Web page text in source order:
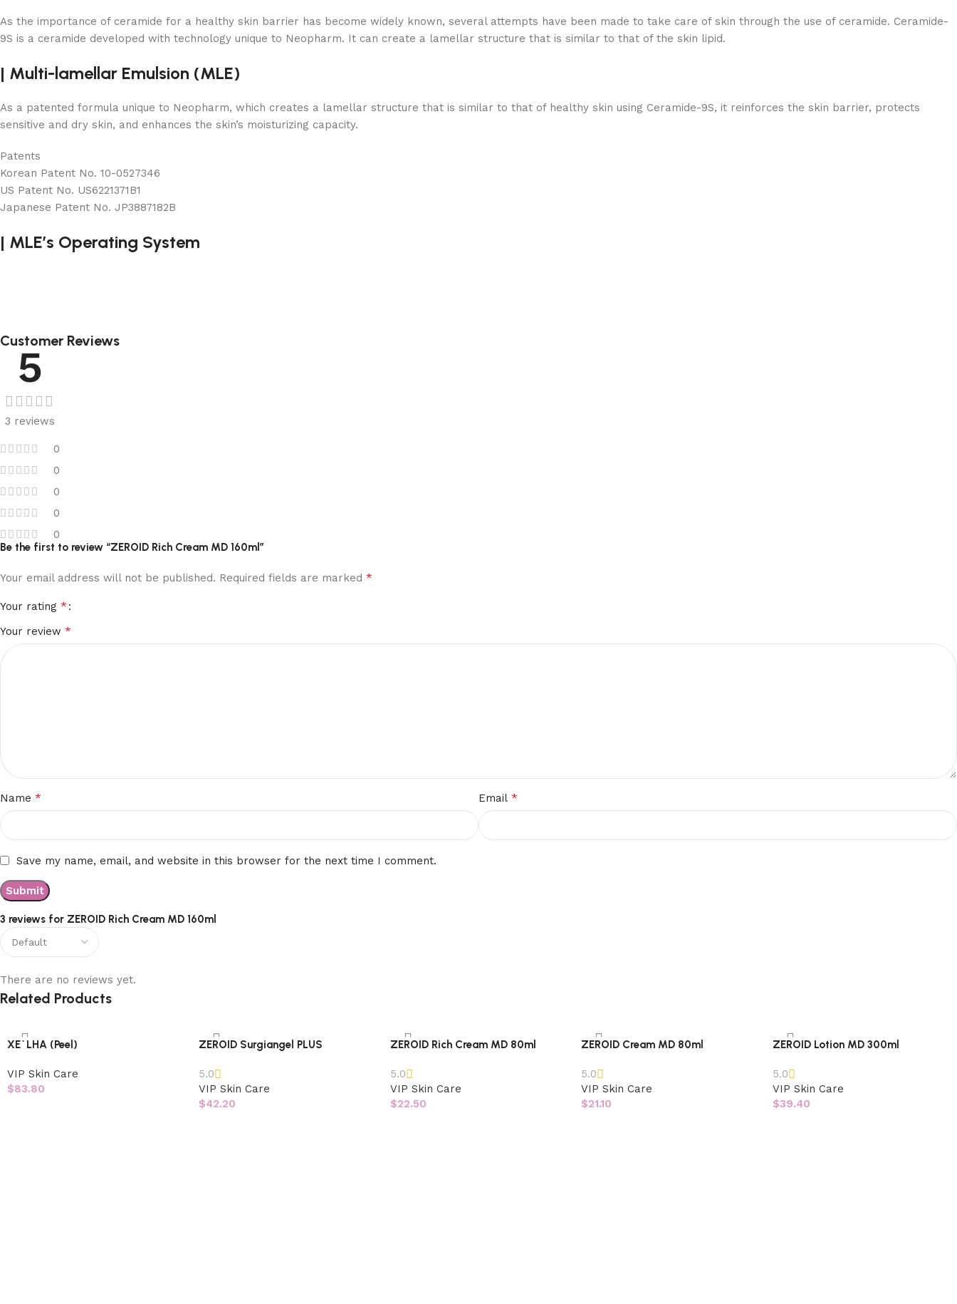
As the importance of ceramide for a healthy skin barrier has become widely known, several attempts have been made to take care of skin through the use of ceramide. Ceramide-
9S is a ceramide developed with technology unique to Neopharm. It can create a lamellar structure that is similar to that of the skin lipid.
| Multi-lamellar Emulsion (MLE)
As a patented formula unique to Neopharm, which creates a lamellar structure that is similar to that of healthy skin using Ceramide-9S, it reinforces the skin barrier, protects
sensitive and dry skin, and enhances the skin’s moisturizing capacity.
Patents
Korean Patent No. 10-0527346
US Patent No. US6221371B1
Japanese Patent No. JP3887182B
| MLE’s Operating System
Customer Reviews
5
3 reviews
0
0
0
0
0
3 reviews for ZEROID Rich Cream MD 160ml
There are no reviews yet.
Be the first to review “ZEROID Rich Cream MD 160ml”
Your email address will not be published. Required fields are marked *
Your rating *
Your review *
Name * Email *
Save my name, email, and website in this browser for the next time I comment.
Related Products
XE`LHA (Peel)
VIP Skin Care
$83.80
ZEROID Surgiangel PLUS
5.0
VIP Skin Care
$42.20
ZEROID Rich Cream MD 80ml
5.0
VIP Skin Care
$22.50
ZEROID Cream MD 80ml
5.0
VIP Skin Care
$21.10
ZEROID Lotion MD 300ml
5.0
VIP Skin Care
$39.40